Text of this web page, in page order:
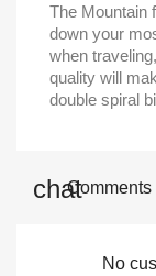
The Mountain
down your
when
quality will
double spiral
Comments
No